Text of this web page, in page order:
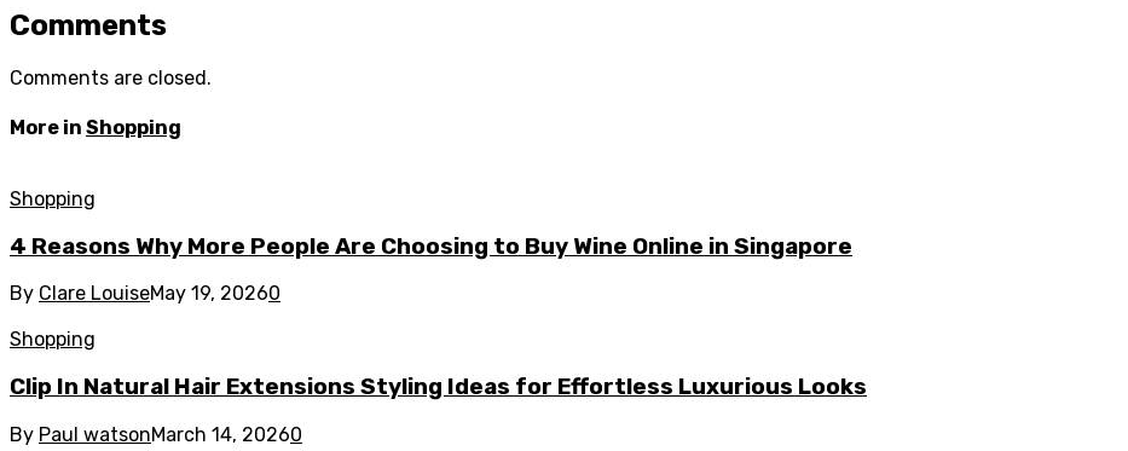
Comments
Comments are closed.
More in Shopping
Shopping
4 Reasons Why More People Are Choosing to Buy Wine Online in Singapore
By Clare LouiseMay 19, 20260
Shopping
Clip In Natural Hair Extensions Styling Ideas for Effortless Luxurious Looks
By Paul watsonMarch 14, 20260